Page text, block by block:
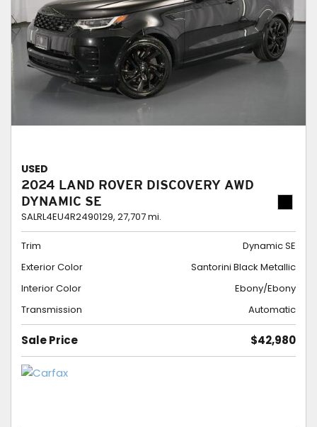
USED
2024 LAND ROVER DISCOVERY AWD
DYNAMIC SE
SALRL4EU4R2490129, 27,707 mi.
Trim
Dynamic SE
Exterior Color
Santorini Black Metallic
Interior Color
Ebony/Ebony
Transmission
Automatic
Sale Price $42,980